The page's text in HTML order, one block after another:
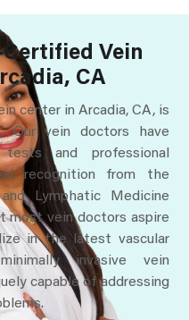
Vein
CA
center in Arcadia, CA, is
Our vein doctors have
tests and professional
recognition from the
Lymphatic Medicine
most vein doctors aspire
in the latest vascular
invasive vein
capable of addressing